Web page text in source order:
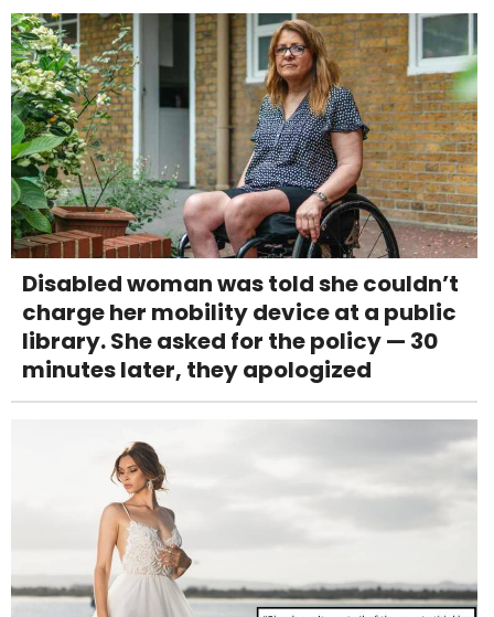
Disabled woman was told she couldn’t
charge her mobility device at a public
library. She asked for the policy — 30
minutes later, they apologized